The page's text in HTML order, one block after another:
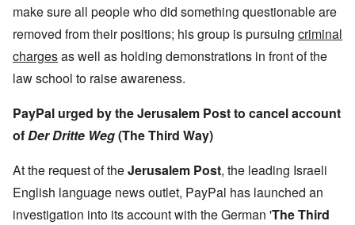
make sure all people who did something questionable are
removed from their positions; his group is pursuing criminal
chargesas well as holding demonstrations in front of the
law school to raise awareness.
PayPal urged by the Jerusalem Post to cancel account
ofDer Dritte Weg(The Third Way)
At the request of theJerusalem Post, the leading Israeli
English language news outlet, PayPal has launched an
investigation into its account with the German 'The Third